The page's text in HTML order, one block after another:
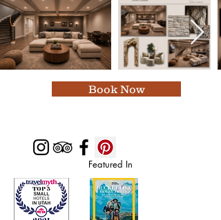
Book Now
Featured In